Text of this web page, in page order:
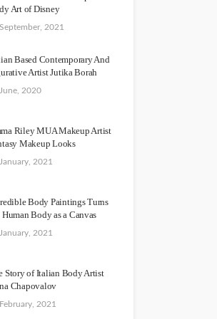
Art of Disney
September, 2021
Based Contemporary And
Artist Jutika Borah
June, 2020
Riley MUA Makeup Artist
Makeup Looks
January, 2021
Body Paintings Turns
Human Body as a Canvas
January, 2021
Story of Italian Body Artist
Chapovalov
February, 2021